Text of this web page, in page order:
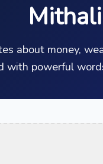
about money,
with powerful